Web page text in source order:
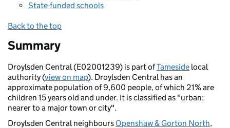
State-funded schools
Back to the top
Summary
Droylsden Central (E02001239) is part ofTameside local
authority (view on map). Droylsden Central has an
approximate population of 9,600 people, of which 21% are
children 15 years old and under. It is classified as "urban:
nearer to a major town or city".
Droylsden Central neighbours Openshaw & Gorton North,